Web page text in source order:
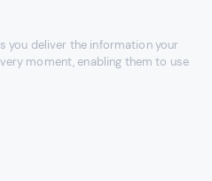
you deliver the information your
moment, enabling them to use